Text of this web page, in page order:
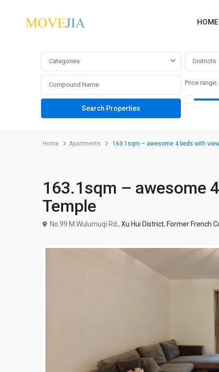
HOME
Categories Districts
Price range:
Home Apartments 163.1sqm – awesome 4 beds with
163.1sqm – awesome
Temple
No.99 M.Wulumuqi Rd., Xu Hui District, Former French